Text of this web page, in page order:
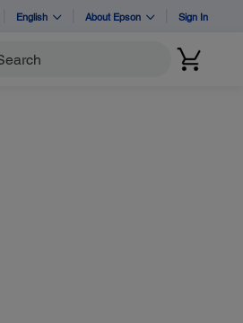
English About Epson Sign In